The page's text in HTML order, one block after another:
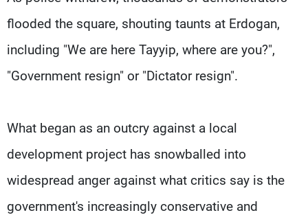
flooded the square, shouting taunts at Erdogan,
including "We are here Tayyip, where are you?",
"Government resign" or "Dictator resign".
What began as an outcry against a local
development project has snowballed into
widespread anger against what critics say is the
government's increasingly conservative and